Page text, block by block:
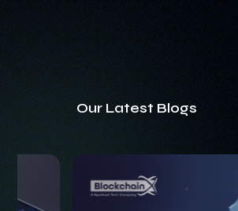
Our Latest Blogs